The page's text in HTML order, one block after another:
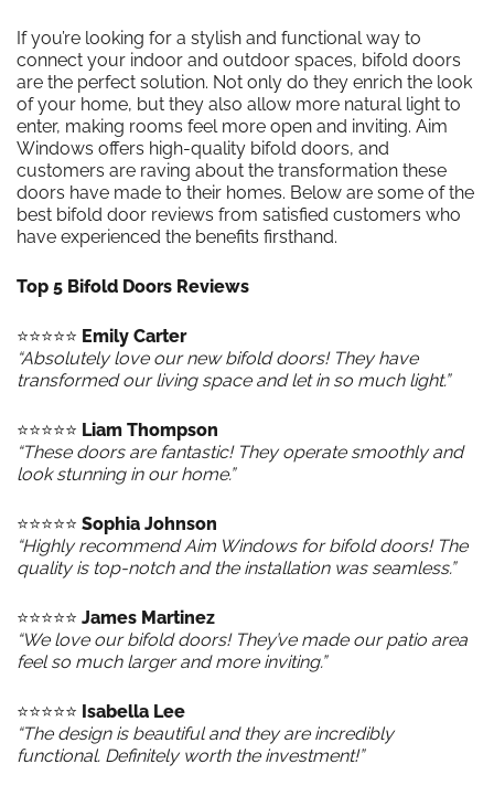
If you’re looking for a stylish and functional way to
connect your indoor and outdoor spaces, bifold doors
are the perfect solution. Not only do they enrich the look
of your home, but they also allow more natural light to
enter, making rooms feel more open and inviting. Aim
Windows offers high-quality bifold doors, and
customers are raving about the transformation these
doors have made to their homes. Below are some of the
best bifold door reviews from satisfied customers who
have experienced the benefits firsthand.
Top 5 Bifold Doors Reviews
⭐️⭐️⭐️⭐️⭐️ Emily Carter
“Absolutely love our new bifold doors! They have
transformed our living space and let in so much light.”
⭐️⭐️⭐️⭐️⭐️ Liam Thompson
“These doors are fantastic! They operate smoothly and
look stunning in our home.”
⭐️⭐️⭐️⭐️⭐️ Sophia Johnson
“Highly recommend Aim Windows for bifold doors! The
quality is top-notch and the installation was seamless.”
⭐️⭐️⭐️⭐️⭐️ James Martinez
“We love our bifold doors! They’ve made our patio area
feel so much larger and more inviting.”
⭐️⭐️⭐️⭐️⭐️ Isabella Lee
“The design is beautiful and they are incredibly
functional. Definitely worth the investment!”